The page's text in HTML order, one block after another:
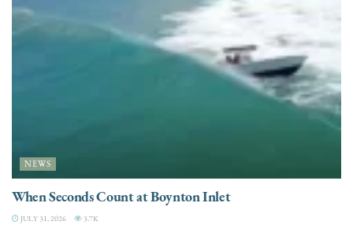
NEWS
When Seconds Count at Boynton Inlet
JULY 31, 2026 3.7K